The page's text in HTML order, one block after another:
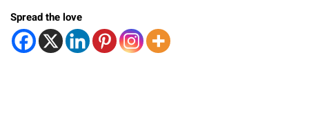
Spread the love